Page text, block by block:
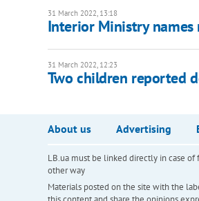
31 March 2022, 13:18
Interior Ministry
31 March 2022, 12:23
Two children reported
About us Advertising
LB.ua must be linked directly in case
other way
Materials posted on the site with the